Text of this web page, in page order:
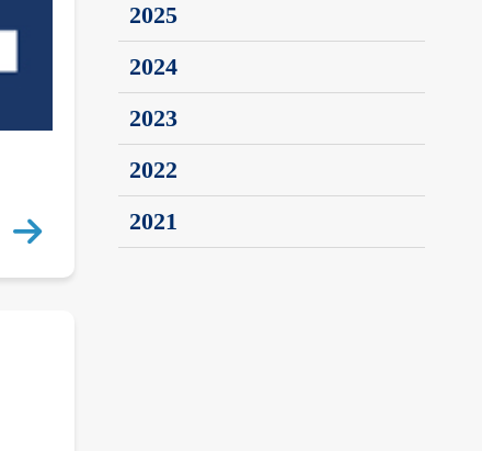
2025
2024
2023
2022
2021